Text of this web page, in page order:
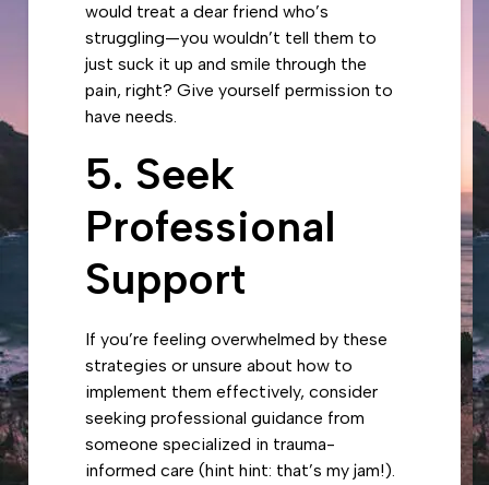
would treat a dear friend who’s
struggling—you wouldn’t tell them to
just suck it up and smile through the
pain, right? Give yourself permission to
have needs.
5. Seek
Professional
Support
If you’re feeling overwhelmed by these
strategies or unsure about how to
implement them effectively, consider
seeking professional guidance from
someone specialized in trauma-
informed care (hint hint: that’s my jam!).